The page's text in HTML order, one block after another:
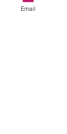
Email